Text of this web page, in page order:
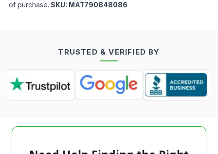
of purchase. SKU: MAT790848086
TRUSTED & VERIFIED BY